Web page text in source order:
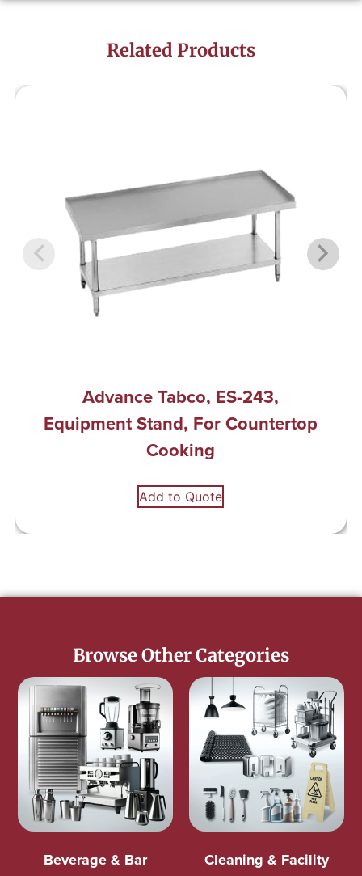
Related Products
Advance Tabco, ES-243,
Equipment Stand, For Countertop
Cooking
Add to Quote
Browse Other Categories
Beverage & Bar Cleaning & Facility